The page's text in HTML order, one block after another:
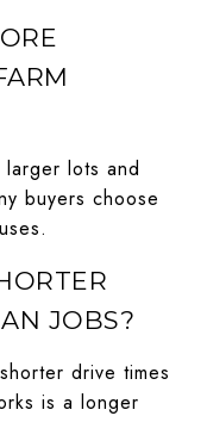
larger lots and
buyers choose
JOBS?
drive times
is a longer